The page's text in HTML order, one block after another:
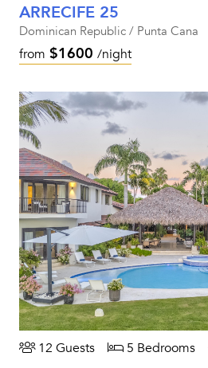
ARRECIFE 25
Dominican Republic / Punta Cana
from $1600 /night
12 Guests 5 Bedrooms